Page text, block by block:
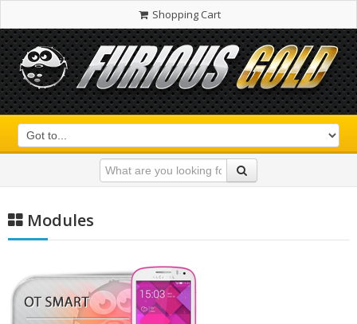
Shopping Cart
Modules